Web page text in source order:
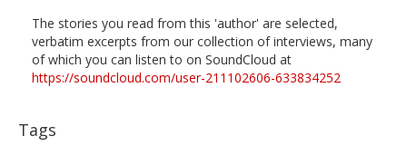
The stories you read from this 'author' are selected,
verbatim excerpts from our collection of interviews, many
of which you can listen to on SoundCloud at
https://soundcloud.com/user-211102606-633834252
Tags